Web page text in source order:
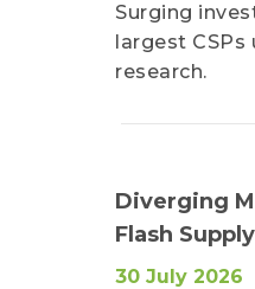
Surging
largest CSPs
research.
Diverging
Flash
30 July 2026